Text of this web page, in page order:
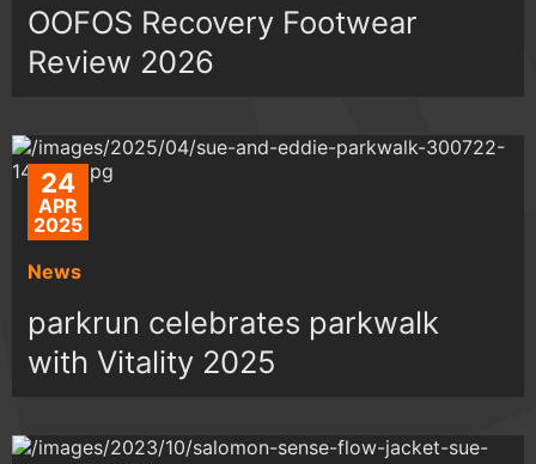
OOFOS Recovery Footwear
Review 2026
24
APR
2025
News
parkrun celebrates parkwalk
with Vitality 2025